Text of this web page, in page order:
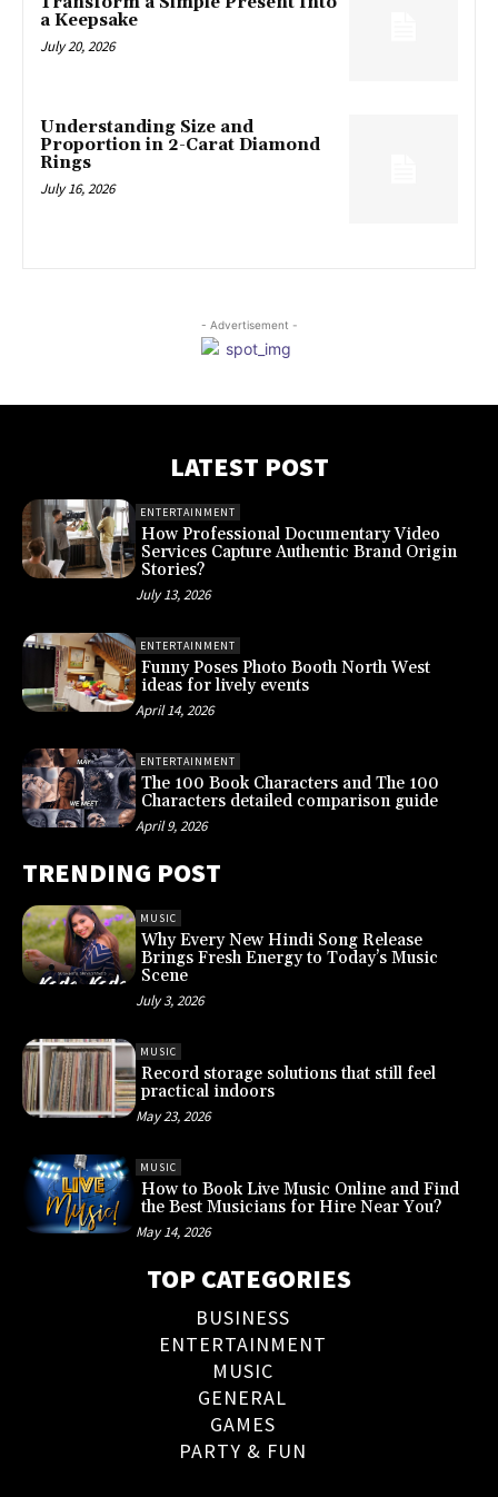
a Keepsake
July 20, 2026
Understanding Size and
Proportion in 2-Carat Diamond
Rings
July 16, 2026
- Advertisement -
LATEST POST
ENTERTAINMENT
How Professional Documentary Video
Services Capture Authentic Brand Origin
Stories?
July 13, 2026
ENTERTAINMENT
Funny Poses Photo Booth North West
ideas for lively events
April 14, 2026
ENTERTAINMENT
The 100 Book Characters and The 100
Characters detailed comparison guide
April 9, 2026
TRENDING POST
MUSIC
Why Every New Hindi Song Release
Brings Fresh Energy to Today’s Music
Scene
July 3, 2026
MUSIC
Record storage solutions that still feel
practical indoors
May 23, 2026
MUSIC
How to Book Live Music Online and Find
the Best Musicians for Hire Near You?
May 14, 2026
TOP CATEGORIES
BUSINESS
ENTERTAINMENT
MUSIC
GENERAL
GAMES
PARTY & FUN